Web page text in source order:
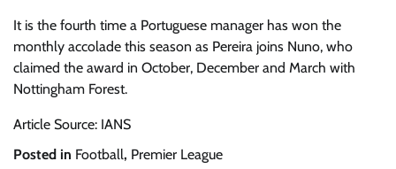
It is the fourth time a Portuguese manager has won the
monthly accolade this season as Pereira joins Nuno, who
claimed the award in October, December and March with
Nottingham Forest.
Article Source: IANS
Posted in Football, Premier League